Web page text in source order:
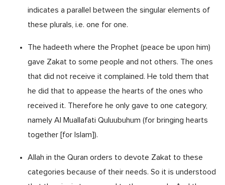
indicates a parallel between the singular elements of
these plurals, i.e. one for one.
The hadeeth where the Prophet (peace be upon him)
gave Zakat to some people and not others. The ones
that did not receive it complained. He told them that
he did that to appease the hearts of the ones who
received it. Therefore he only gave to one category,
namely Al Muallafati Quluubuhum (for bringing hearts
together [for Islam]).
Allah in the Quran orders to devote Zakat to these
categories because of their needs. So it is understood